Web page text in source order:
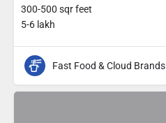
300-500 sqr feet
5-6 lakh
Fast Food & Cloud Brands